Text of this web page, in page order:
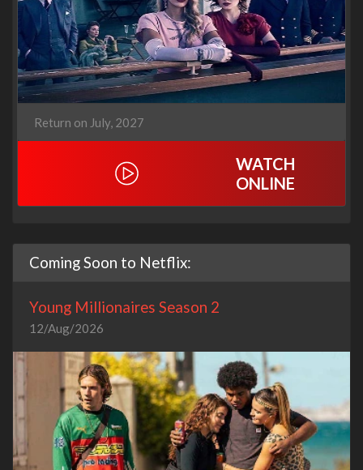
Return on July, 2027
WATCH
ONLINE
Coming Soon to Netflix:
Young Millionaires Season 2
12/Aug/2026